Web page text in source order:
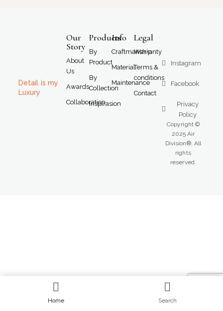
Detail is my
Luxury
Our
Story
About
Us
Awards
Collaboration
Products
By
Product
By
Collection
Inspirasion
Info
Craftmanship
Material
Maintenance
Legal
Warranty
Terms &
conditions
Contact
Copyright ©
2025 Air
Division®, All
rights
reserved.
Instagram
Facebook
Privacy
Policy
Home Search